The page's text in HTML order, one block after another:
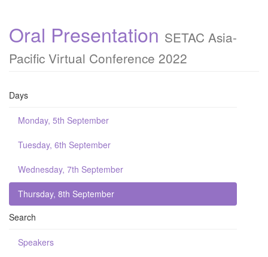
Oral Presentation SETAC Asia-
Pacific Virtual Conference 2022
Days
Monday, 5th September
Tuesday, 6th September
Wednesday, 7th September
Thursday, 8th September
Search
Speakers